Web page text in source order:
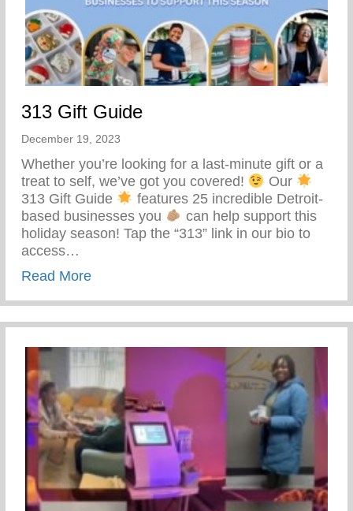
313 Gift Guide
December 19, 2023
Whether you’re looking for a last-minute gift or a
treat to self, we’ve got you covered!
Our
313 Gift Guide
features 25 incredible Detroit-
based businesses you
can help support this
holiday season! Tap the “313” link in our bio to
access…
Read Moreabout 313 Gift Guide